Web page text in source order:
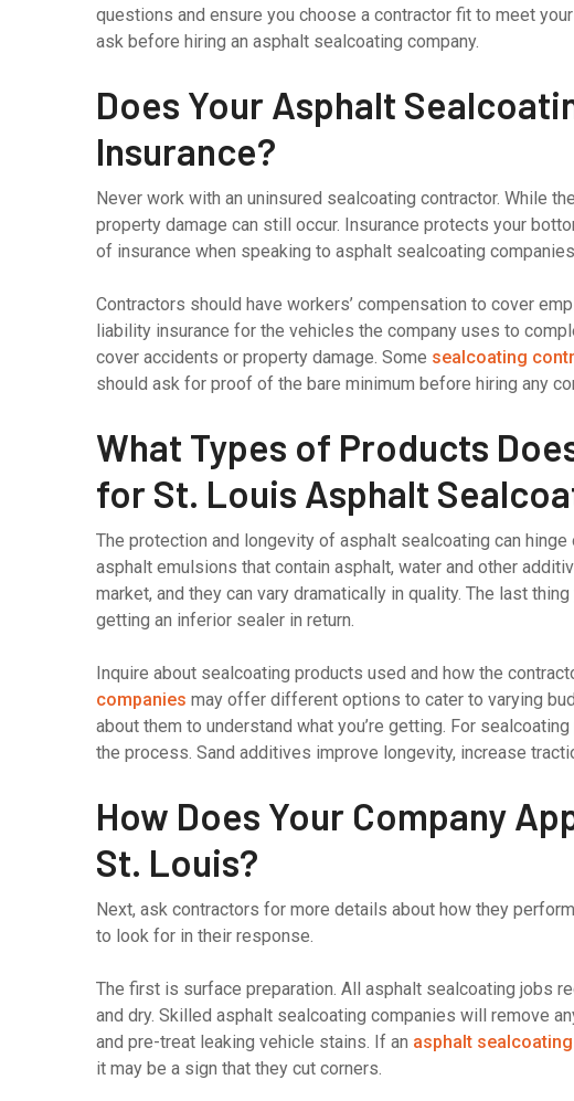
questions and ensure you choose a contractor fit to meet
ask before hiring an asphalt sealcoating company.
Does Your Asphalt
Insurance?
Never work with an uninsured sealcoating contractor. While
property damage can still occur. Insurance protects your
of insurance when speaking to asphalt sealcoating
Contractors should have workers’ compensation to cover
liability insurance for the vehicles the company uses to
cover accidents or property damage. Some sealcoating
should ask for proof of the bare minimum before hiring any
What Types of Products
for St. Louis Asphalt
The protection and longevity of asphalt sealcoating can
asphalt emulsions that contain asphalt, water and other
market, and they can vary dramatically in quality. The last
getting an inferior sealer in return.
Inquire about sealcoating products used and how the
companies may offer different options to cater to varying
about them to understand what you’re getting. For
the process. Sand additives improve longevity, increase
How Does Your Company
St. Louis?
Next, ask contractors for more details about how they
to look for in their response.
The first is surface preparation. All asphalt sealcoating jobs
and dry. Skilled asphalt sealcoating companies will remove
and pre-treat leaking vehicle stains. If an asphalt
it may be a sign that they cut corners.